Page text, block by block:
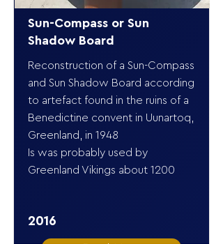
Sun-Compass or Sun
Shadow Board
Reconstruction of a Sun-Compass
and Sun Shadow Board according
to artefact found in the ruins of a
Benedictine convent in Uunartoq,
Greenland, in 1948
Is was probably used by
Greenland Vikings about 1200
2016